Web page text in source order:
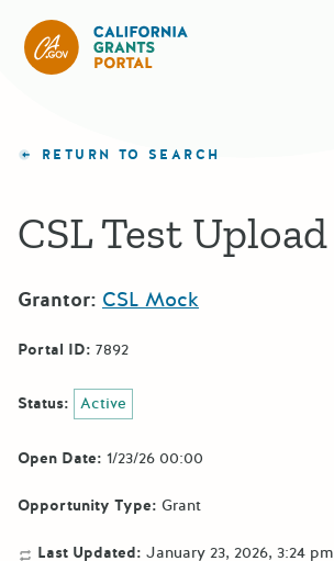
RETURN TO SEARCH
CSL Test Upload
Grantor: CSL Mock
Portal ID: 7892
Status: Active
Open Date: 1/23/26 00:00
Opportunity Type: Grant
Last Updated: January 23, 2026, 3:24 pm